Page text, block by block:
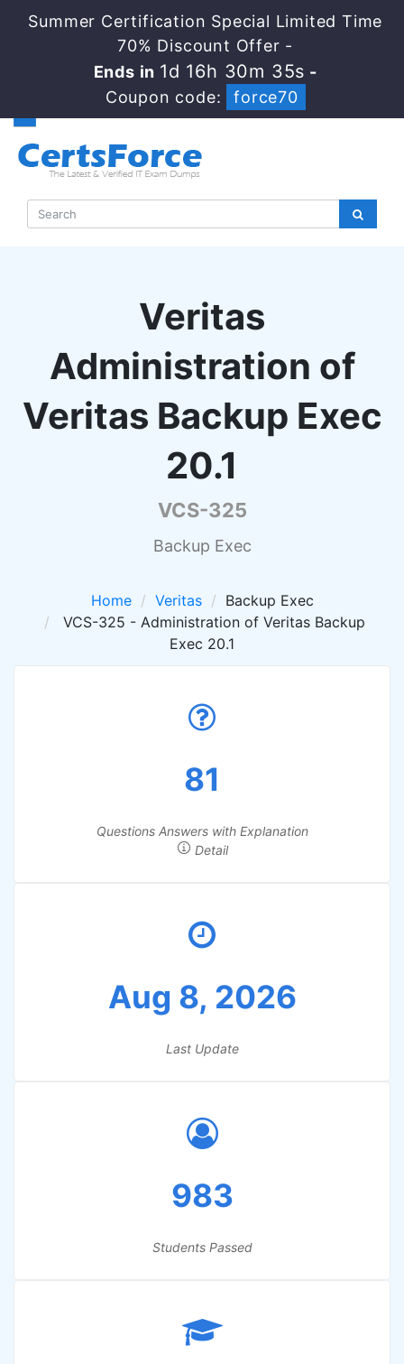
Summer Certification Special Limited Time
70% Discount Offer -
Ends in 1d 16h 30m 34s -
Coupon code:
force70
Veritas
Administration of
Veritas Backup Exec
20.1
VCS-325
Backup Exec
Home Veritas
Backup Exec
VCS-325 - Administration of Veritas Backup
Exec 20.1
81
Questions Answers with Explanation
Detail
Aug 8, 2026
Last Update
983
Students Passed